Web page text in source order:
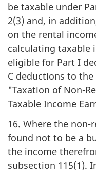
be taxable under
2(3) and, in
on the rental
calculating taxable
eligible for Part I
C deductions to
"Taxation of Non-
Taxable Income
16. Where the
found not to be a
the income
subsection 115(1).